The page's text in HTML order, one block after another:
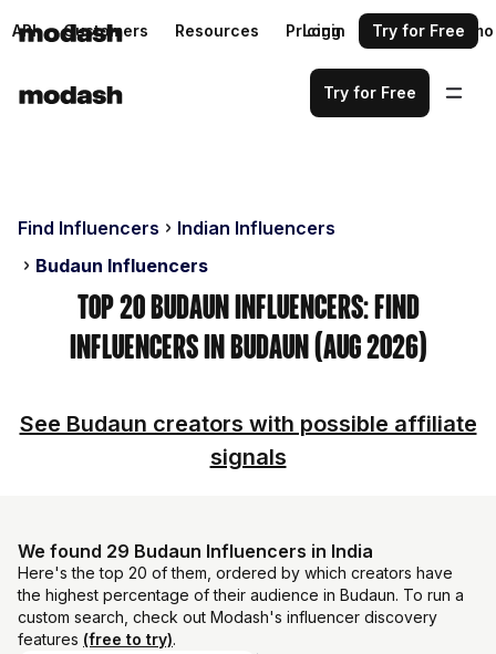
API Customers Resources Pricing Request a demo
Login Try for Free
Try for Free
Find Influencers
Indian Influencers
Budaun Influencers
Top 20 Budaun Influencers: Find
Influencers in Budaun (Aug 2026)
See Budaun creators with possible affiliate
signals
We found 29 Budaun Influencers in India
Here's the top 20 of them, ordered by which creators have
the highest percentage of their audience in Budaun. To run a
custom search, check out Modash's influencer discovery
features (free to try).